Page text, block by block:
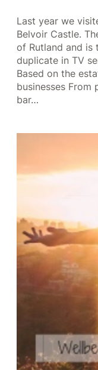
Last year we
Belvoir Castle.
of Rutland and is
duplicate in TV
Based on the
businesses From
bar…